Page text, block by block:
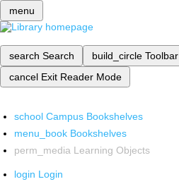
menu
search Search build_circle Toolbar
cancel Exit Reader Mode
school Campus Bookshelves
menu_book Bookshelves
perm_media Learning Objects
login Login